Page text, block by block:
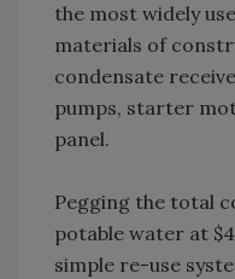
the most widely
materials of
condensate
pumps, starter
panel.
Pegging the total
potable water at
simple re-use